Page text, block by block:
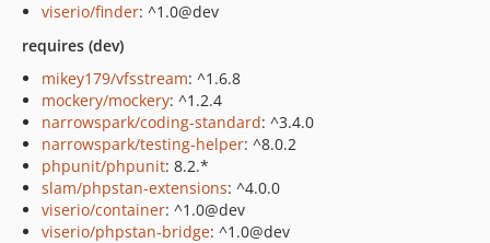
viserio/finder: ^1.0@dev
requires (dev)
mikey179/vfsstream: ^1.6.8
mockery/mockery: ^1.2.4
narrowspark/coding-standard: ^3.4.0
narrowspark/testing-helper: ^8.0.2
phpunit/phpunit: 8.2.*
slam/phpstan-extensions: ^4.0.0
viserio/container: ^1.0@dev
viserio/phpstan-bridge: ^1.0@dev